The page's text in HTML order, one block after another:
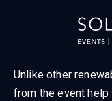
Unlike other
from the event help